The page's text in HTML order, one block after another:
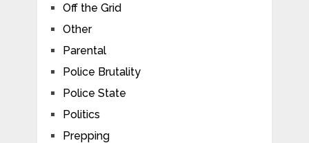
Off the Grid
Other
Parental
Police Brutality
Police State
Politics
Prepping